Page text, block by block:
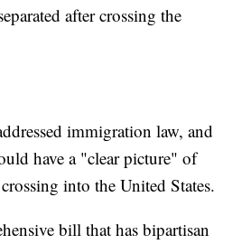
after crossing the
immigration law, and
have a "clear picture" of
into the United States.
bill that has bipartisan